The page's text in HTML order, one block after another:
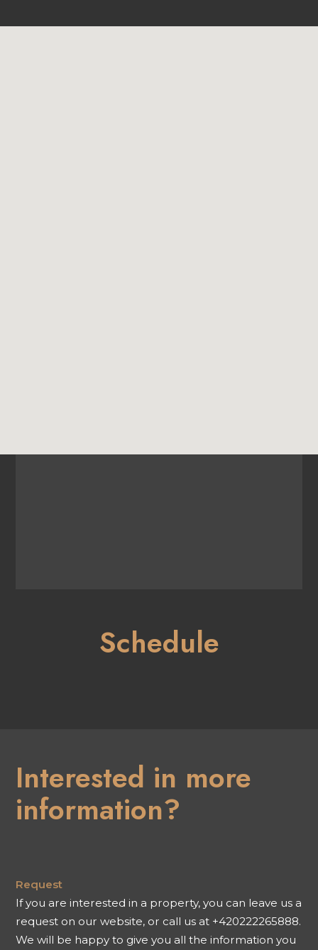
Schedule
Interested in more
information?
Request
If you are interested in a property, you can leave us a
request on our website, or call us at +420222265888.
We will be happy to give you all the information you